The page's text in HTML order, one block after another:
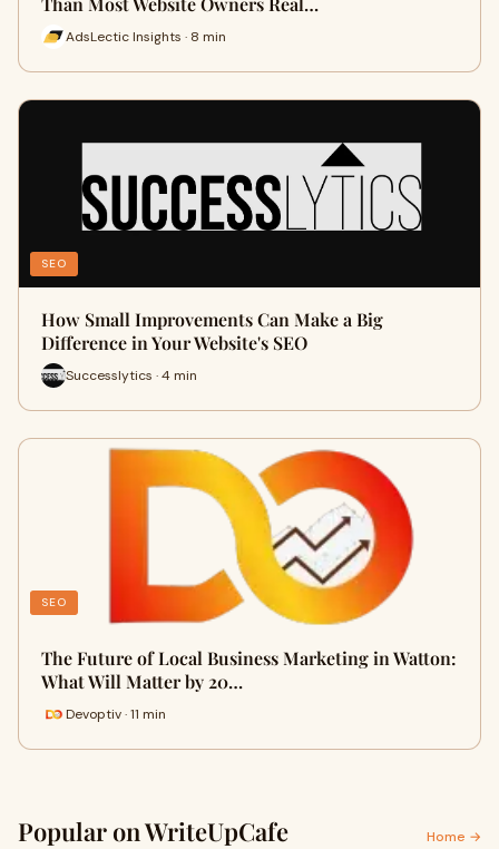
AdsLectic Insights · 8 min
SEO
How Small Improvements Can Make a Big
Difference in Your Website's SEO
Successlytics · 4 min
SEO
The Future of Local Business Marketing in Watton:
What Will Matter by 20…
Devoptiv · 11 min
Popular on WriteUpCafe Home →